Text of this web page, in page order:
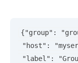
{"group":
"host":
"label":